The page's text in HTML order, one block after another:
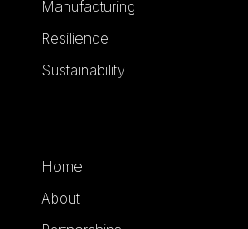
Manufacturing
Resilience
Sustainability
Home
About